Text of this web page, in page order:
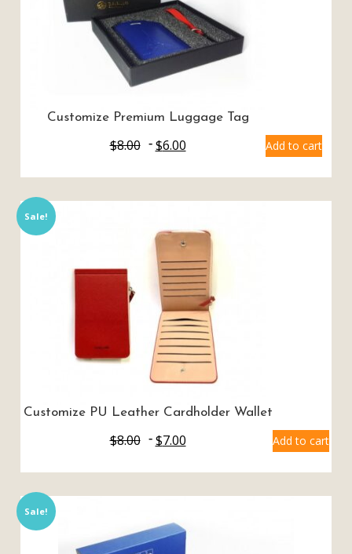
Customize Premium Luggage Tag
$8.00 $6.00 Add to cart
Sale!
Customize PU Leather Cardholder Wallet
$8.00 $7.00 Add to cart
Sale!